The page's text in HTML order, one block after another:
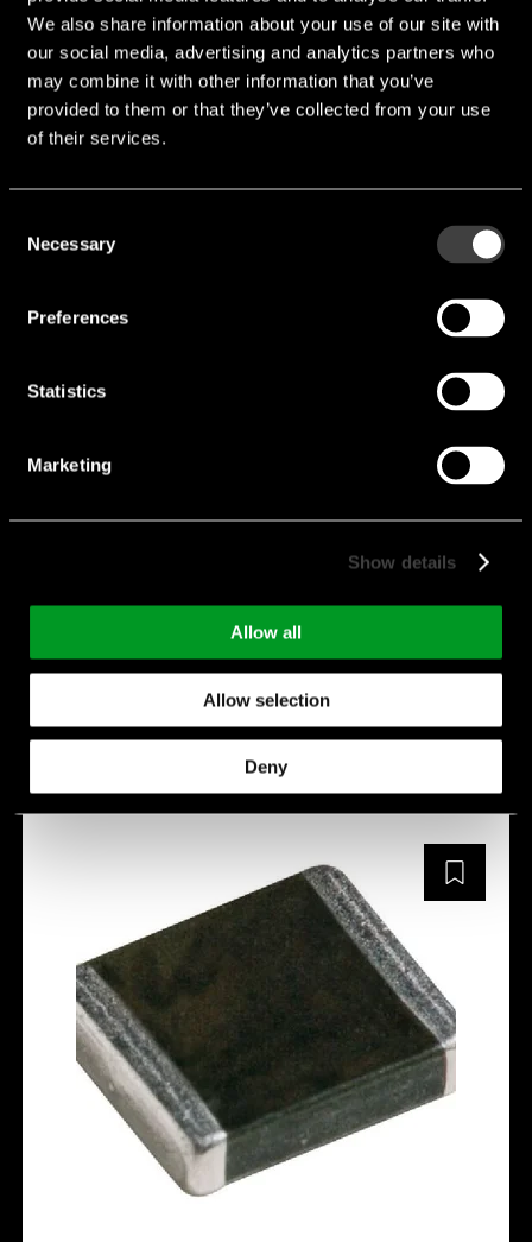
We also share information about your use of our site with
our social media, advertising and analytics partners who
may combine it with other information that you’ve
provided to them or that they’ve collected from your use
of their services.
Selection
Necessary
Preferences
Statistics
Marketing
Show details
Allow all
Allow selection
Deny
SFI1812SV471-801A
(CSPD)):
VDC [V]:
Manufacturer:SFI
SFI1812SV471-801A